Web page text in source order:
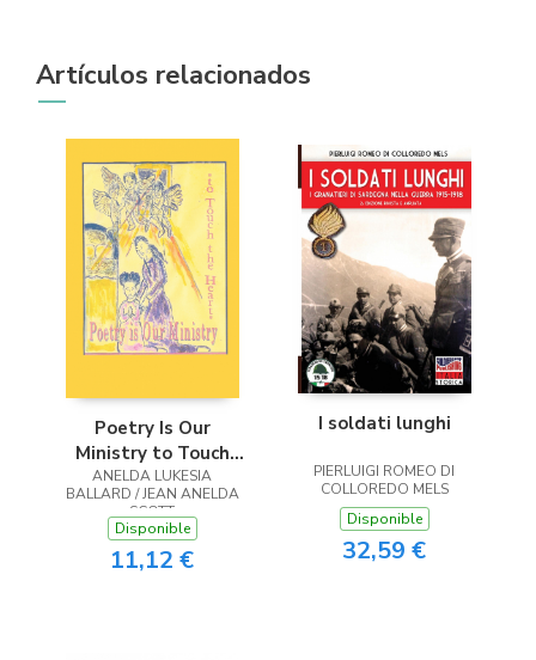
Artículos relacionados
Poetry Is Our
Ministry to Touch
the Heart
ANELDA LUKESIA
BALLARD / JEAN ANELDA
SCOTT
Disponible
11,12 €
I soldati lunghi
PIERLUIGI ROMEO DI
COLLOREDO MELS
Disponible
32,59 €